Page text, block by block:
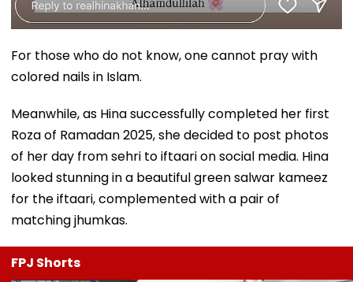
For those who do not know, one cannot pray with
colored nails in Islam.
Meanwhile, as Hina successfully completed her first
Roza of Ramadan 2025, she decided to post photos
of her day from sehri to iftaari on social media. Hina
looked stunning in a beautiful green salwar kameez
for the iftaari, complemented with a pair of
matching jhumkas.
FPJ Shorts